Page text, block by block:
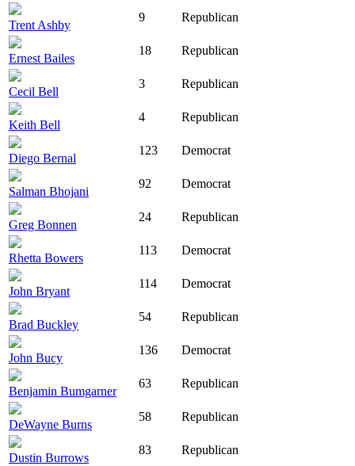
Trent Ashby
9 Republican
Ernest Bailes
18 Republican
Cecil Bell
3 Republican
Keith Bell
4 Republican
Diego Bernal
123 Democrat
Salman Bhojani
92 Democrat
Greg Bonnen
24 Republican
Rhetta Bowers
113 Democrat
John Bryant
114 Democrat
Brad Buckley
54 Republican
John Bucy
136 Democrat
Benjamin Bumgarner
63 Republican
DeWayne Burns
58 Republican
Dustin Burrows
83 Republican